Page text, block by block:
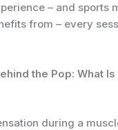
– and sports
from – every
the Pop: What
during a